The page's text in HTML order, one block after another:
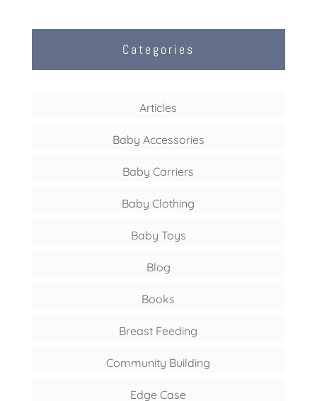
Categories
Articles
Baby Accessories
Baby Carriers
Baby Clothing
Baby Toys
Blog
Books
Breast Feeding
Community Building
Edge Case